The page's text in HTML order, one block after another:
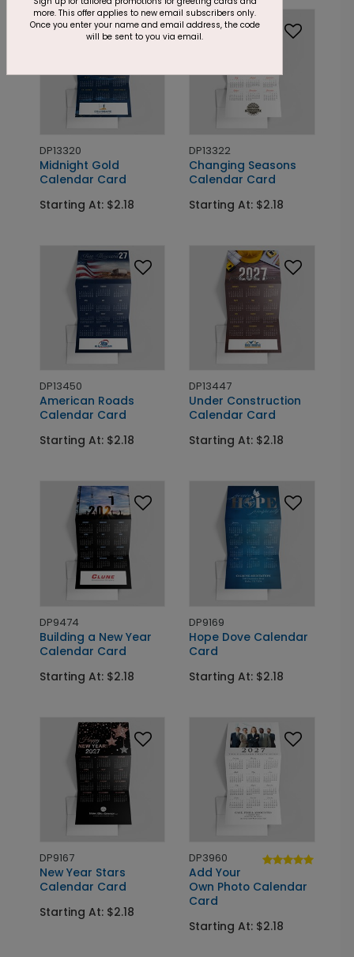
DP13320
Midnight Gold
Calendar Card
Starting At: $2.18
DP13322
Changing Seasons
Calendar Card
Starting At: $2.18
DP13450
American Roads
Calendar Card
Starting At: $2.18
DP13447
Under Construction
Calendar Card
Starting At: $2.18
DP9474
Building a New Year
Calendar Card
Starting At: $2.18
DP9169
Hope Dove Calendar
Card
Starting At: $2.18
DP9167
New Year Stars
Calendar Card
Starting At: $2.18
DP3960
Add Your
Own Photo Calendar
Card
Starting At: $2.18
more. This offer applies to new email subscribers only.
Once you enter your name and email address, the code
will be sent to you via email.